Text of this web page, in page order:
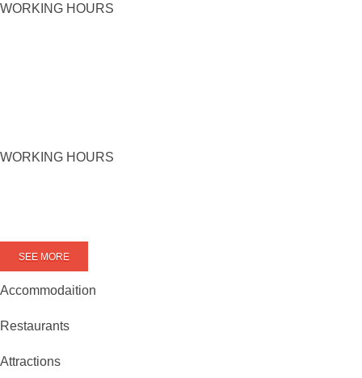
WORKING HOURS
WORKING HOURS
SEE MORE
Accommodaition
Restaurants
Attractions